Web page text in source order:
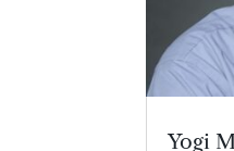
Yogi